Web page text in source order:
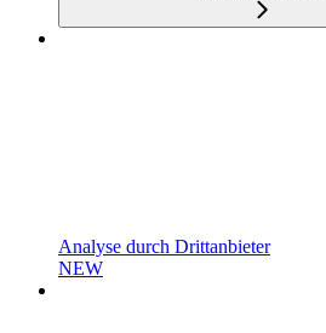
Analyse durch Drittanbieter
NEW